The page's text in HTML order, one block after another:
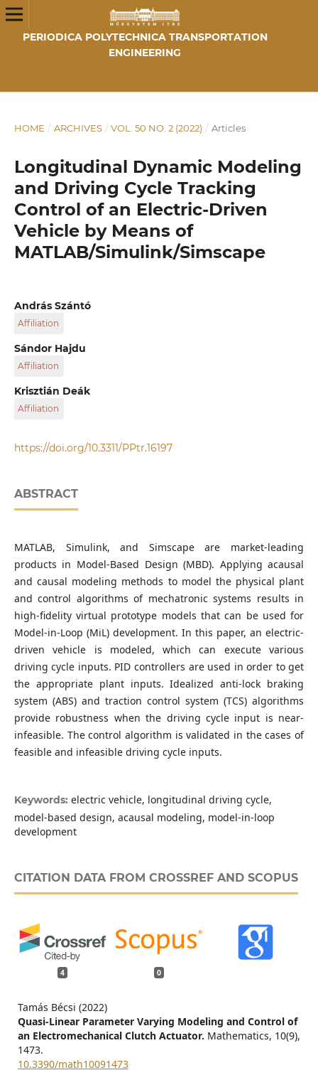
PERIODICA POLYTECHNICA TRANSPORTATION
ENGINEERING
HOME / ARCHIVES / VOL. 50 NO. 2 (2022) / Articles
Longitudinal Dynamic Modeling
and Driving Cycle Tracking
Control of an Electric-Driven
Vehicle by Means of
MATLAB/Simulink/Simscape
András Szántó
Affiliation
Department of Mechanical Engineering, Faculty of
Engineering, University of Debrecen, H-4028 Debrecen,
Ótemető utca 2–4., Hungary
Sándor Hajdu
Affiliation
Department of Mechanical Engineering, Faculty of
Engineering, University of Debrecen, H-4028 Debrecen,
Ótemető utca 2–4., Hungary
Krisztián Deák
Affiliation
Engineering, University of Debrecen, H-4028 Debrecen,
Ótemető utca 2–4., Hungary
https://doi.org/10.3311/PPtr.16197
ABSTRACT
MATLAB, Simulink, and Simscape are market-leading
products in Model-Based Design (MBD). Applying acausal
and causal modeling methods to model the physical plant
and control algorithms of mechatronic systems results in
high-fidelity virtual prototype models that can be used for
Model-in-Loop (MiL) development. In this paper, an electric-
driven vehicle is modeled, which can execute various
driving cycle inputs. PID controllers are used in order to get
the appropriate plant inputs. Idealized anti-lock braking
system (ABS) and traction control system (TCS) algorithms
provide robustness when the driving cycle input is near-
infeasible. The control algorithm is validated in the cases of
feasible and infeasible driving cycle inputs.
Keywords: electric vehicle, longitudinal driving cycle,
model-based design, acausal modeling, model-in-loop
development
CITATION DATA FROM CROSSREF AND SCOPUS
4 0
Tamás Bécsi (2022)
Quasi-Linear Parameter Varying Modeling and Control of
an Electromechanical Clutch Actuator. Mathematics, 10(9),
1473.
10.3390/math10091473